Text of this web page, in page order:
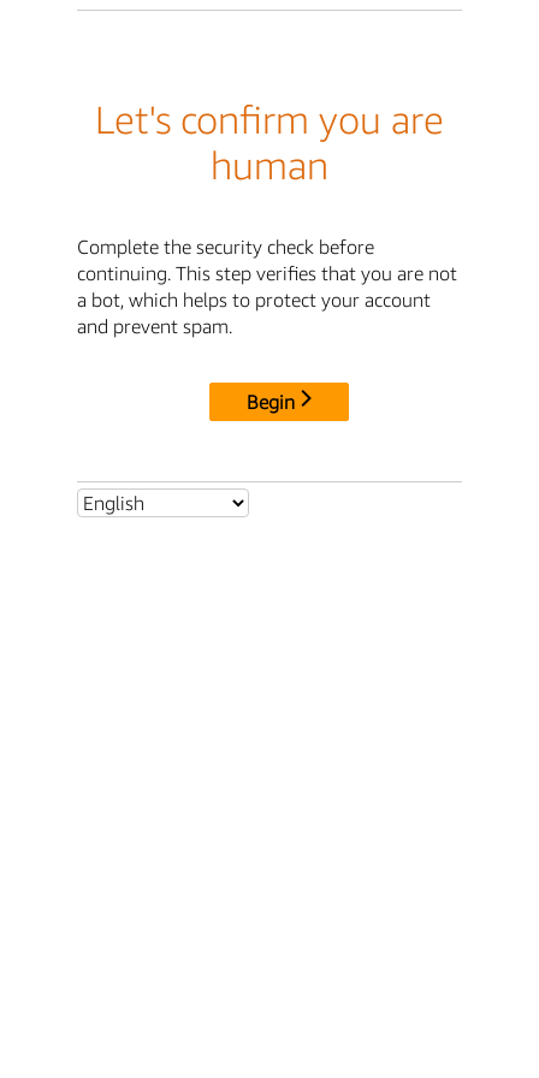
Let's confirm you are
human
Complete the security check before
continuing. This step verifies that you are not
a bot, which helps to protect your account
and prevent spam.
Begin